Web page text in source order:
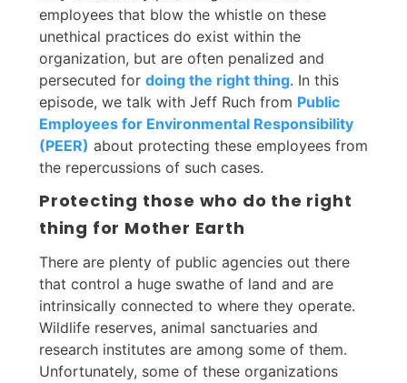
employees that blow the whistle on these
unethical practices do exist within the
organization, but are often penalized and
persecuted for doing the right thing. In this
episode, we talk with Jeff Ruch from Public
Employees for Environmental Responsibility
(PEER) about protecting these employees from
the repercussions of such cases.
Protecting those who do the right
thing for Mother Earth
There are plenty of public agencies out there
that control a huge swathe of land and are
intrinsically connected to where they operate.
Wildlife reserves, animal sanctuaries and
research institutes are among some of them.
Unfortunately, some of these organizations